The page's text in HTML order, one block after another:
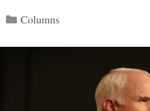
Categories
Columns